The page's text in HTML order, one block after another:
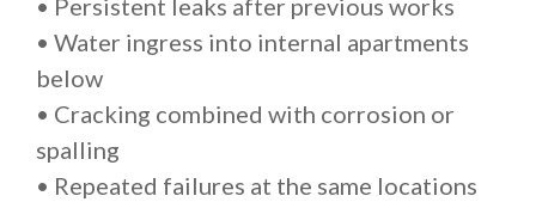
• Persistent leaks after previous works
• Water ingress into internal apartments
below
• Cracking combined with corrosion or
spalling
• Repeated failures at the same locations